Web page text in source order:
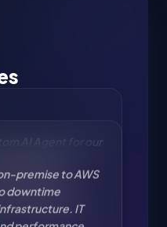
premise to AWS
downtime
IT
performance